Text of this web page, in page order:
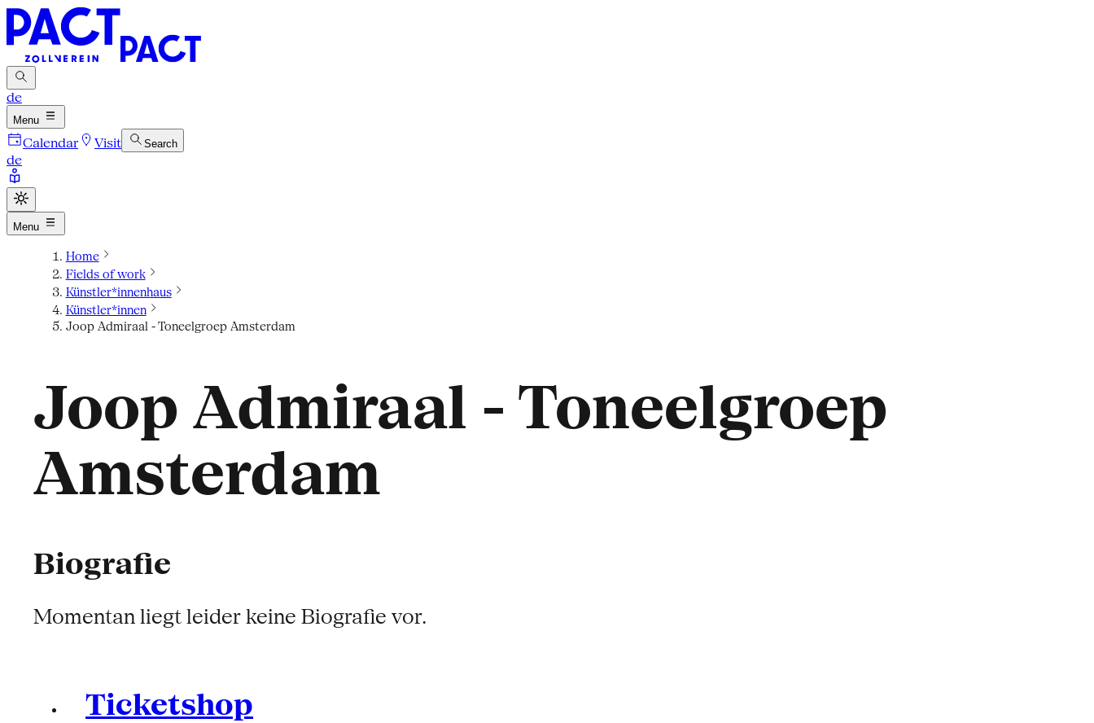
de
Menu
Calendar Visit Search
de
Menu
Home
Fields of work
Künstler*innenhaus
Künstler*innen
Joop Admiraal - Toneelgroep Amsterdam
Joop Admiraal - Toneelgroep
Amsterdam
Biografie
Momentan liegt leider keine Biografie vor.
Ticketshop